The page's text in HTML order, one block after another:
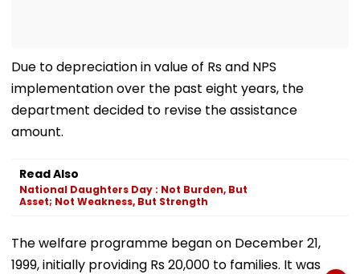
Due to depreciation in value of Rs and NPS
implementation over the past eight years, the
department decided to revise the assistance
amount.
Read Also
National Daughters Day : Not Burden, But
Asset; Not Weakness, But Strength
The welfare programme began on December 21,
1999, initially providing Rs 20,000 to families. It was